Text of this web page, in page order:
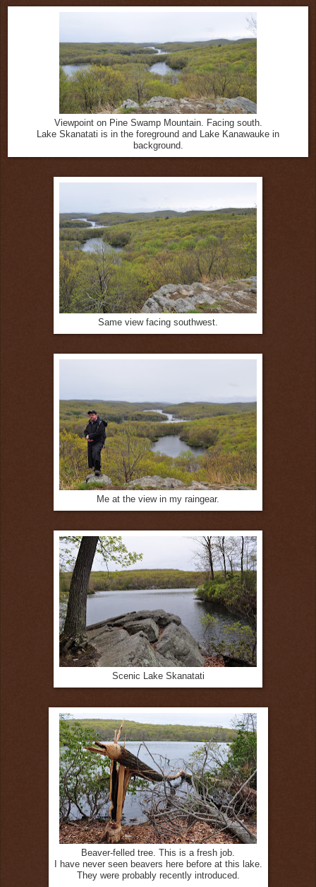
Viewpoint on Pine Swamp Mountain. Facing south.
Lake Skanatati is in the foreground and Lake Kanawauke in
background.
Same view facing southwest.
Me at the view in my raingear.
Scenic Lake Skanatati
Beaver-felled tree. This is a fresh job.
I have never seen beavers here before at this lake.
They were probably recently introduced.